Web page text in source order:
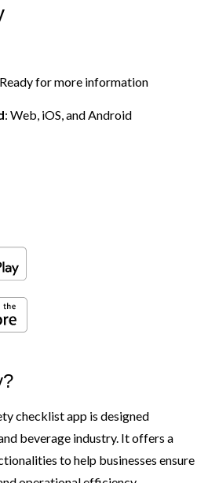
for more information
: Web, iOS, and Android
checklist app is designed
beverage industry. It offers a
to help businesses ensure